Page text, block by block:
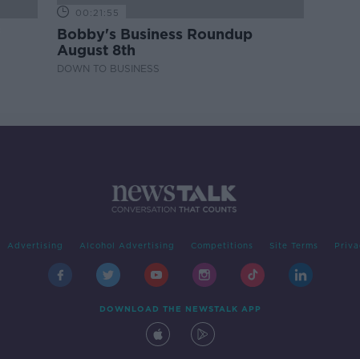
00:21:55
Bobby's Business Roundup
August 8th
DOWN TO BUSINESS
Advertising Alcohol Advertising Competitions Site Terms
DOWNLOAD THE NEWSTALK APP